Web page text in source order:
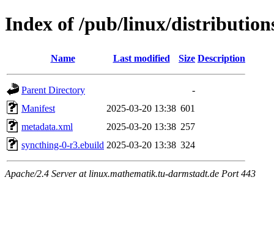
Index of /pub/linux/
Name Last modified Size Description
Parent Directory
-
Manifest
2025-03-20 13:38 601
metadata.xml
2025-03-20 13:38 257
syncthing-0-r3.ebuild 2025-03-20 13:38 324
Apache/2.4 Server at linux.mathematik.tu-darmstadt.de Port 443